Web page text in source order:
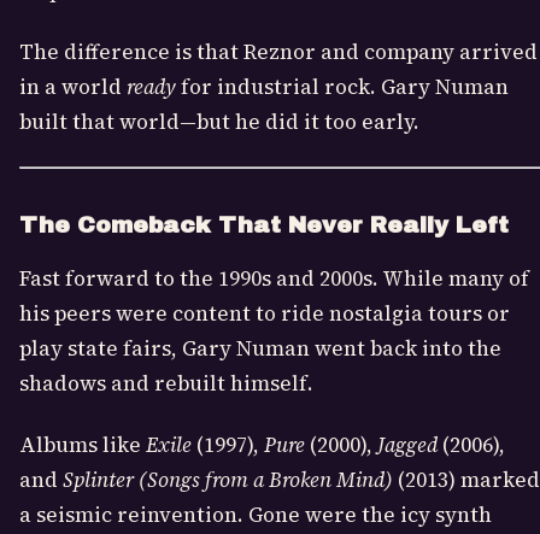
The difference is that Reznor and company arrived
in a world readyfor industrial rock. Gary Numan
built that world—but he did it too early.
The Comeback That Never Really Left
Fast forward to the 1990s and 2000s. While many of
his peers were content to ride nostalgia tours or
play state fairs, Gary Numan went back into the
shadows and rebuilt himself.
Albums like Exile (1997), Pure (2000),Jagged(2006),
and Splinter (Songs from a Broken Mind) (2013) marked
a seismic reinvention. Gone were the icy synth